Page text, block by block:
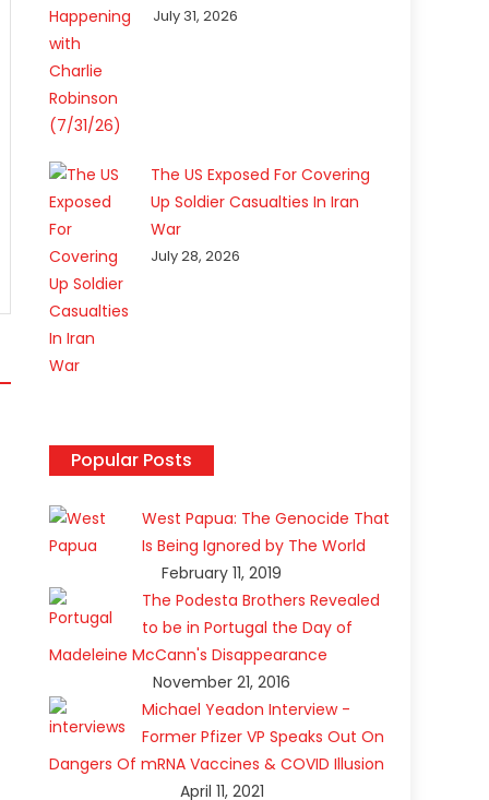
July 31, 2026
The US Exposed For Covering
Up Soldier Casualties In Iran
War
July 28, 2026
Popular Posts
West Papua: The Genocide That
Is Being Ignored by The World
February 11, 2019
The Podesta Brothers Revealed
to be in Portugal the Day of
Madeleine McCann's Disappearance
November 21, 2016
Michael Yeadon Interview -
Former Pfizer VP Speaks Out On
Dangers Of mRNA Vaccines & COVID Illusion
April 11, 2021